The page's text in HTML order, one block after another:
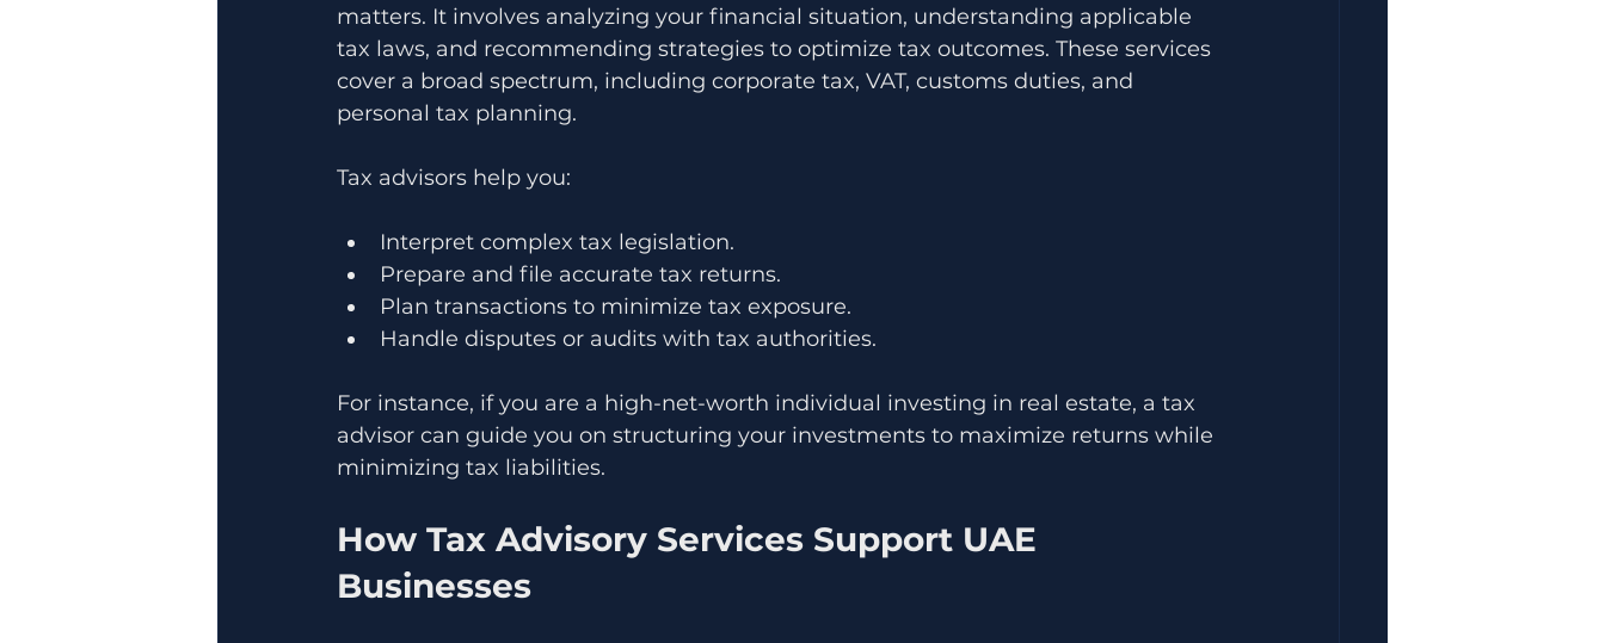
matters. It involves analyzing your financial situation, understanding applicable
tax laws, and recommending strategies to optimize tax outcomes. These services
cover a broad spectrum, including corporate tax, VAT, customs duties, and
personal tax planning.
Tax advisors help you:
Interpret complex tax legislation.
Prepare and file accurate tax returns.
Plan transactions to minimize tax exposure.
Handle disputes or audits with tax authorities.
For instance, if you are a high-net-worth individual investing in real estate, a tax
advisor can guide you on structuring your investments to maximize returns while
minimizing tax liabilities.
How Tax Advisory Services Support UAE
Businesses